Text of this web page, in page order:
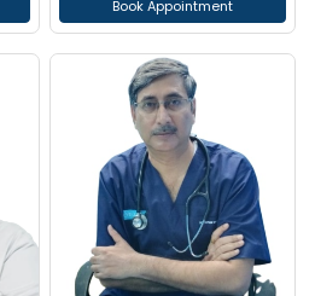
Book Appointment